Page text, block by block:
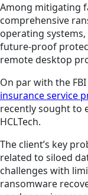
Among mitigating
comprehensive
operating
future-proof
remote desktop
On par with the
insurance service
recently sought to
HCLTech.
The client’s key
related to siloed
challenges with
ransomware